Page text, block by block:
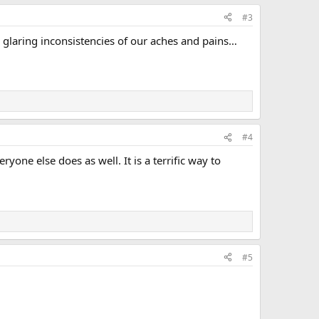
#3
inconsistencies of our aches and pains…
#4
else does as well. It is a terrific way to
#5